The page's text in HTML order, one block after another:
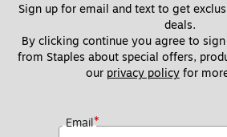
Sign up for email and text to get
deals.
By clicking continue you agree to
from Staples about special offers,
our privacy policy for
Email*